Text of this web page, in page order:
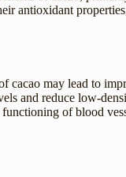
antioxidant
cacao may lead to
and reduce low-
of blood